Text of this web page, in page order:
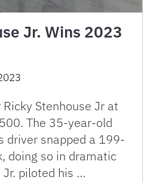
Jr. Wins 2023
Stenhouse Jr at
The 35-year-old
driver snapped a 199-
doing so in dramatic
Jr. piloted his …